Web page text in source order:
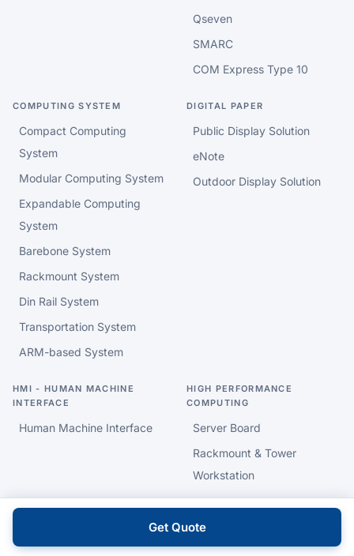
Get Quote
Qseven
SMARC
COM Express Type 10
COMPUTING SYSTEM
Compact Computing
System
Modular Computing System
Expandable Computing
System
Barebone System
Rackmount System
Din Rail System
Transportation System
ARM-based System
DIGITAL PAPER
Public Display Solution
eNote
Outdoor Display Solution
HMI - HUMAN MACHINE
INTERFACE
Human Machine Interface
HIGH PERFORMANCE
COMPUTING
Server Board
Rackmount & Tower
Workstation
INDUSTRIAL & EMBEDDED
ARM based SBC
AI PC & Data Gateway